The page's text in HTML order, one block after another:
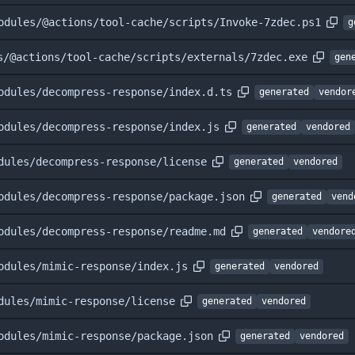
@actions/tool-cache/scripts/Invoke-7zdec.ps1
@actions/tool-cache/scripts/externals/7zdec.exe
decompress-response/index.d.ts generated
decompress-response/index.js generated vendored
decompress-response/license generated vendored
decompress-response/package.json generated
decompress-response/readme.md generated
mimic-response/index.js generated vendored
mimic-response/license generated vendored
mimic-response/package.json generated vendored